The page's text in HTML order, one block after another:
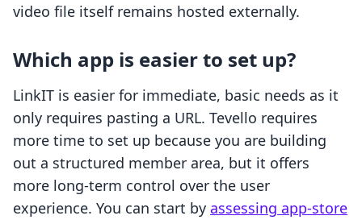
video file itself remains hosted externally.
Which app is easier to set up?
LinkIT is easier for immediate, basic needs as it
only requires pasting a URL. Tevello requires
more time to set up because you are building
out a structured member area, but it offers
more long-term control over the user
experience. You can start by assessing app-store